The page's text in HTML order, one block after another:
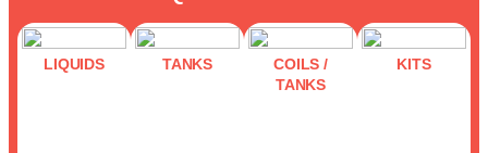
LIQUIDS TANKS
COILS /
TANKS
KITS